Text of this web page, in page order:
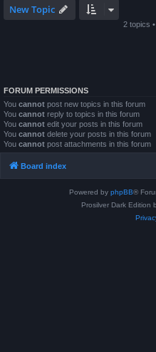
New Topic
2 topics
FORUM PERMISSIONS
You cannot post new topics in this forum
You cannot reply to topics in this forum
You cannot edit your posts in this forum
You cannot delete your posts in this forum
You cannot post attachments in this forum
Board index
Powered by phpBB®
Prosilver Dark Edition